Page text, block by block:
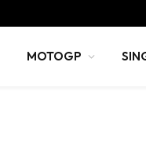
MOTOGP